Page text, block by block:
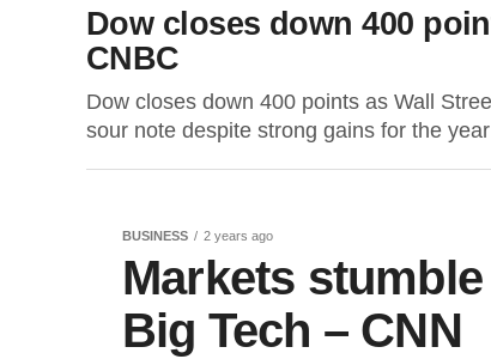
Dow closes down 400
CNBC
Dow closes down 400 points as Wall
sour note despite strong gains for the
BUSINESS 2 years ago
Markets
Big Tech – CNN